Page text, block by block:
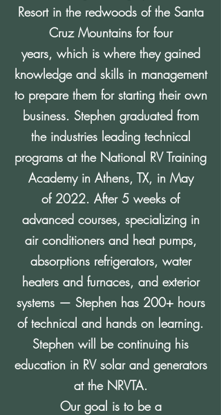
Resort in the redwoods of the Santa
Cruz Mountains for four
years, which is where they gained
knowledge and skills in management
to prepare them for starting their own
business. Stephen graduated from
the industries leading technical
programs at the National RV Training
Academy in Athens, TX, in May
of 2022. After 5 weeks of
advanced courses, specializing in
air conditioners and heat pumps,
absorptions refrigerators, water
heaters and furnaces, and exterior
systems — Stephen has 200+ hours
of technical and hands on learning.
Stephen will be continuing his
education in RV solar and generators
at the NRVTA.
Our goal is to be a